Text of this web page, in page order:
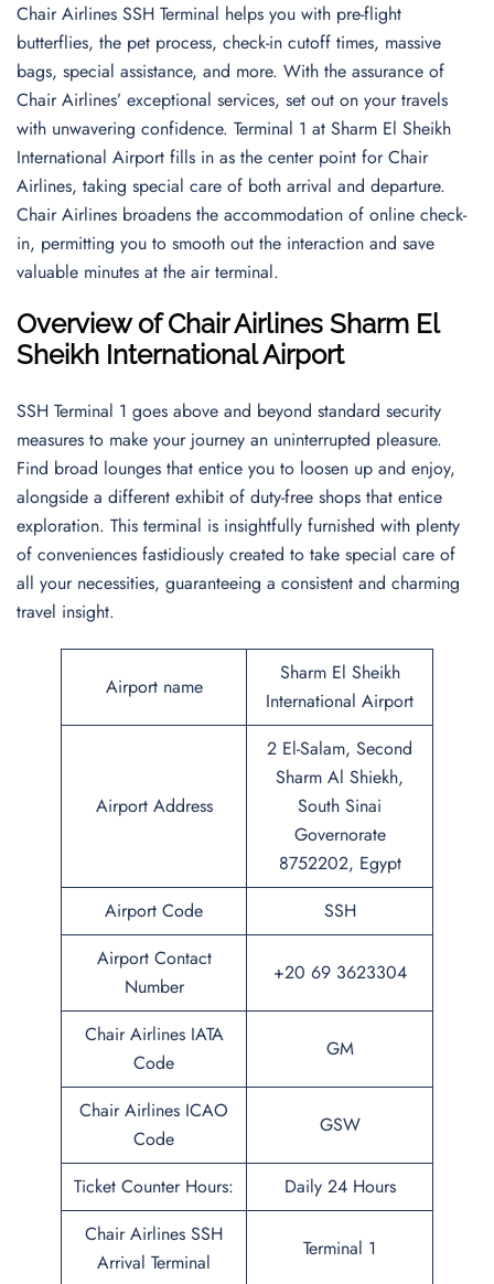
Chair Airlines SSH Terminal helps you with pre-flight
butterflies, the pet process, check-in cutoff times, massive
bags, special assistance, and more. With the assurance of
Chair Airlines’ exceptional services, set out on your travels
with unwavering confidence. Terminal 1 at Sharm El Sheikh
International Airport fills in as the center point for Chair
Airlines, taking special care of both arrival and departure.
Chair Airlines broadens the accommodation of online check-
in, permitting you to smooth out the interaction and save
valuable minutes at the air terminal.
Overview of Chair Airlines Sharm El
Sheikh International Airport
SSH Terminal 1 goes above and beyond standard security
measures to make your journey an uninterrupted pleasure.
Find broad lounges that entice you to loosen up and enjoy,
alongside a different exhibit of duty-free shops that entice
exploration. This terminal is insightfully furnished with plenty
of conveniences fastidiously created to take special care of
all your necessities, guaranteeing a consistent and charming
travel insight.
Airport name
Sharm El Sheikh
International Airport
Airport Address
2 El-Salam, Second
Sharm Al Shiekh,
South Sinai
Governorate
8752202, Egypt
Airport Code
SSH
Airport Contact
Number
+20 69 3623304
Chair Airlines IATA
Code
GM
Chair Airlines ICAO
Code
GSW
Ticket Counter Hours:
Daily 24 Hours
Chair Airlines SSH
Arrival Terminal
Terminal 1